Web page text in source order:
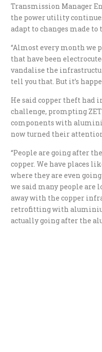
Transmission Manager
the power utility
adapt to changes made
“Almost every month we
that have been
vandalise the
tell you that. But it’s
He said copper theft
challenge, prompting
components with
now turned their
“People are going after
copper. We have places
where they are even
we said many people are
away with the copper
retrofitting with
actually going after the